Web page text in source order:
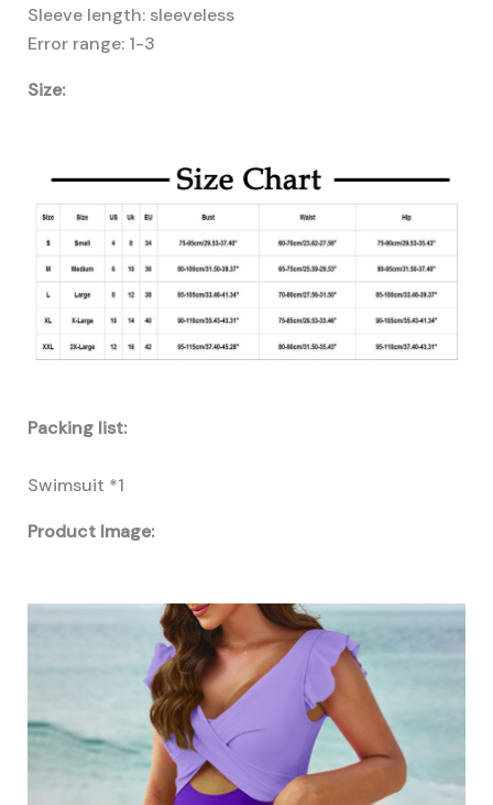
Sleeve length: sleeveless
Error range: 1-3
Size:
Packing list:
Swimsuit *1
Product Image: